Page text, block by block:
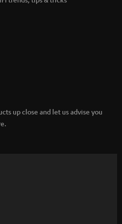
up close and let us advise you